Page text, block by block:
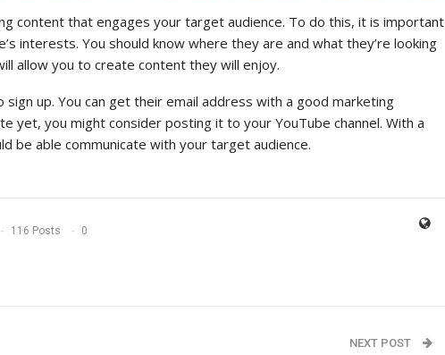
content that engages your target audience. To do this, it is important
interests. You should know where they are and what they’re looking
allow you to create content they will enjoy.
up. You can get their email address with a good marketing
yet, you might consider posting it to your YouTube channel. With a
be able communicate with your target audience.
116 Posts 0
NEXT POST